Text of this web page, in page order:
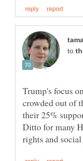
to
Trump's focus
crowded out of
their 25%
Ditto for many